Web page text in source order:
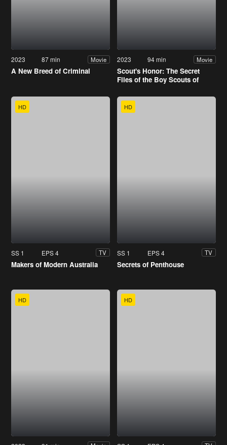
2023 87 min Movie
A New Breed of Criminal
2023 94 min Movie
Scout's Honor: The Secret
Files of the Boy Scouts of
HD
SS 1 EPS 4 TV
Makers of Modern Australia
HD
SS 1 EPS 4 TV
Secrets of Penthouse
HD HD